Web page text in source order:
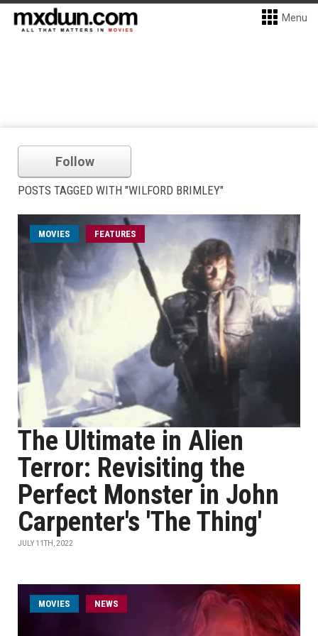
Menu
Follow
POSTS TAGGED WITH "WILFORD BRIMLEY"
MOVIES FEATURES
The Ultimate in Alien
Terror: Revisiting the
Perfect Monster in John
Carpenter's 'The Thing'
JULY 11TH, 2022
MOVIES NEWS